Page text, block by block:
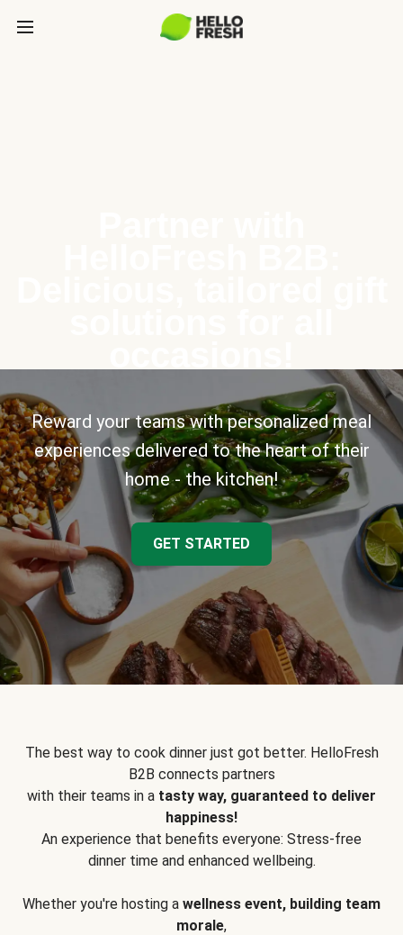
Reward your teams with personalized meal
experiences delivered to the heart of their
home - the kitchen!
GET STARTED
The best way to cook dinner just got better. HelloFresh
B2B connects partners
with their teams in a tasty way, guaranteed to deliver
happiness!
An experience that benefits everyone: Stress-free
dinner time and enhanced wellbeing.
Whether you're hosting a wellness event, building team
morale,